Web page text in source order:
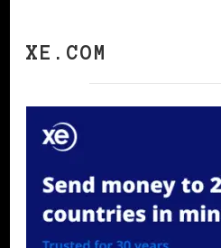
XE.COM